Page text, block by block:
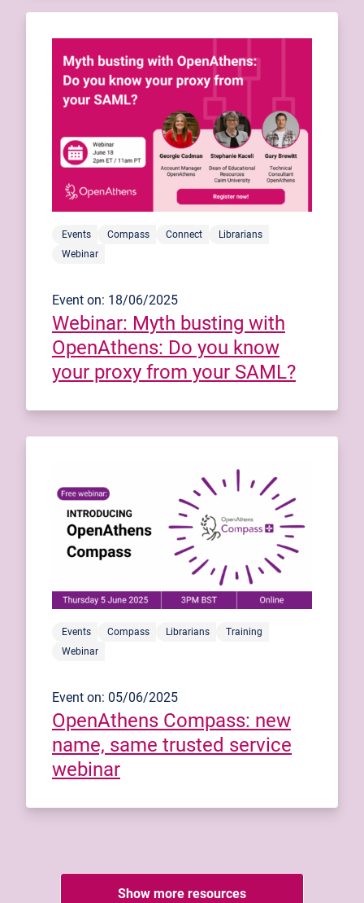
Events Compass Connect
Librarians
Webinar
Event on: 18/06/2025
Webinar: Myth busting with
OpenAthens: Do you know
your proxy from your SAML?
Events Compass Librarians
Training
Webinar
Event on: 05/06/2025
OpenAthens Compass: new
name, same trusted service
webinar
Show more resources